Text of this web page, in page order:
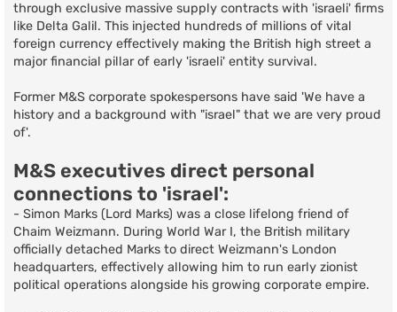
through exclusive massive supply contracts with 'israeli' firms
like Delta Galil. This injected hundreds of millions of vital
foreign currency effectively making the British high street a
major financial pillar of early 'israeli' entity survival.
Former M&S corporate spokespersons have said 'We have a
history and a background with "israel" that we are very proud
of'.
M&S executives direct personal
connections to 'israel':
- Simon Marks (Lord Marks) was a close lifelong friend of
Chaim Weizmann. During World War I, the British military
officially detached Marks to direct Weizmann's London
headquarters, effectively allowing him to run early zionist
political operations alongside his growing corporate empire.